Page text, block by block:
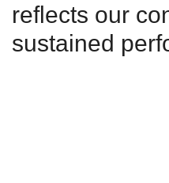
reflects our
sustained